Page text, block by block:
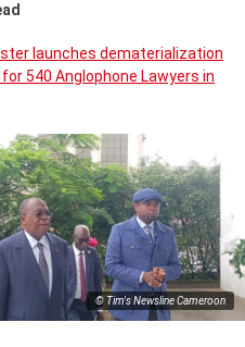
launches dematerialization
540 Anglophone Lawyers in
© Tim's Newsline Cameroon